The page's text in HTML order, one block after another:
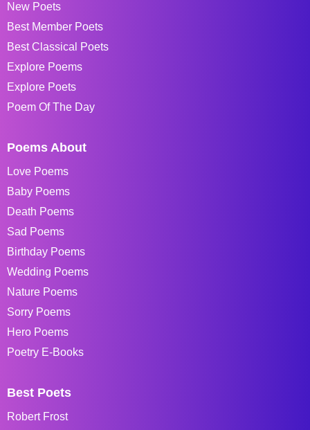
New Poets
Best Member Poets
Best Classical Poets
Explore Poems
Explore Poets
Poem Of The Day
Poems About
Love Poems
Baby Poems
Death Poems
Sad Poems
Birthday Poems
Wedding Poems
Nature Poems
Sorry Poems
Hero Poems
Poetry E-Books
Best Poets
Robert Frost